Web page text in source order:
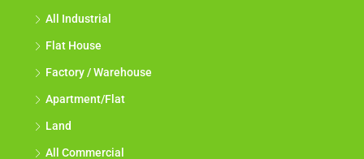
All Industrial
Flat House
Factory / Warehouse
Apartment/Flat
Land
All Commercial